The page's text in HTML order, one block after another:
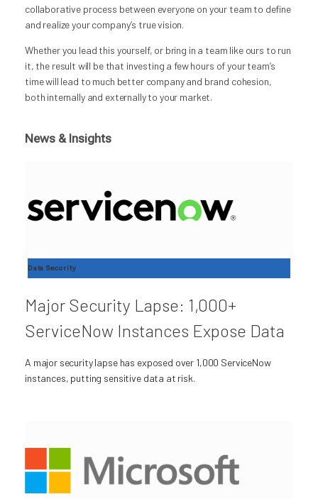
collaborative process between everyone on your team to define
and realize your company’s true vision.
Whether you lead this yourself, or bring in a team like ours to run
it, the result will be that investing a few hours of your team’s
time will lead to much better company and brand cohesion,
both internally and externally to your market.
News & Insights
Data Security
Major Security Lapse: 1,000+
ServiceNow Instances Expose Data
A major security lapse has exposed over 1,000 ServiceNow
instances, putting sensitive data at risk.